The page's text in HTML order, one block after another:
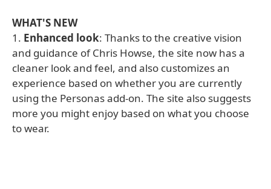
WHAT'S NEW
1. Enhanced look: Thanks to the creative vision
and guidance of Chris Howse, the site now has a
cleaner look and feel, and also customizes an
experience based on whether you are currently
using the Personas add-on. The site also suggests
more you might enjoy based on what you choose
to wear.